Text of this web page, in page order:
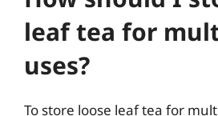
leaf tea for
uses?
To store loose leaf tea for